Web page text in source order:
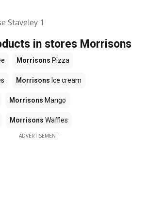
Staveley 1
in stores Morrisons
Morrisons Pizza
Morrisons Ice cream
Morrisons Mango
Morrisons Waffles
ADVERTISEMENT